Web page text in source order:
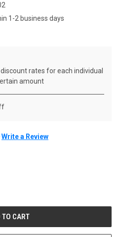
1-2 business days
rates for each individual
amount
Write a Review